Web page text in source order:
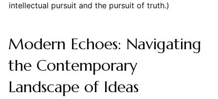
intellectual pursuit and the pursuit of truth.)
Modern Echoes: Navigating
the Contemporary
Landscape of Ideas